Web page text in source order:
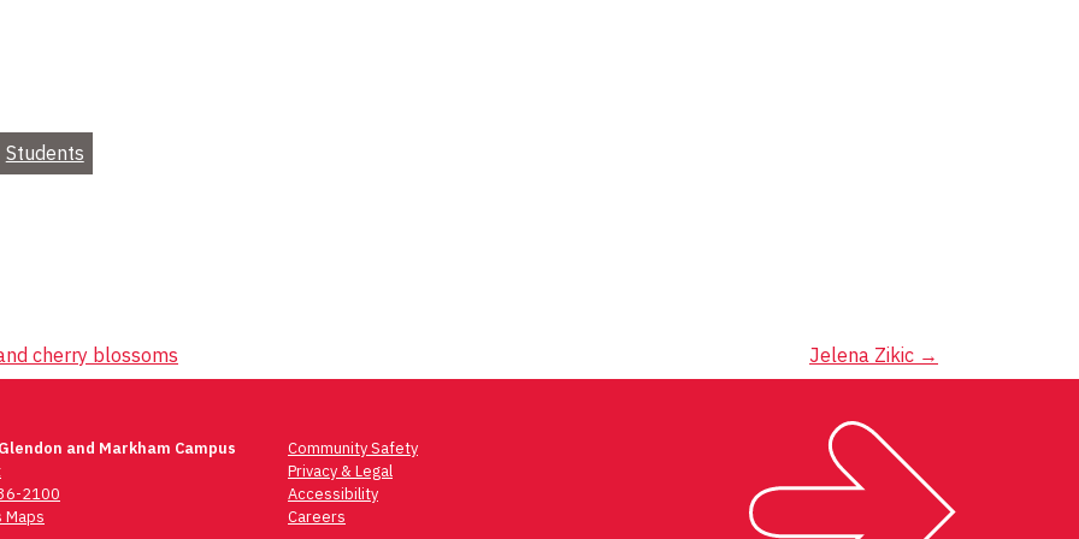
Students
cherry blossoms Jelena Zikic →
and Markham Campus
2100
Maps
Community Safety
Privacy & Legal
Accessibility
Careers